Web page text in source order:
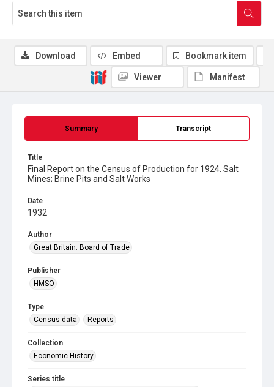
Summary Transcript
Title
Final Report on the Census of Production for 1924. Salt
Mines; Brine Pits and Salt Works
Date
1932
Author
Great Britain. Board of Trade
Publisher
HMSO
Type
Census data
Reports
Collection
Economic History
Series title
Download Embed Bookmark item
Viewer Manifest